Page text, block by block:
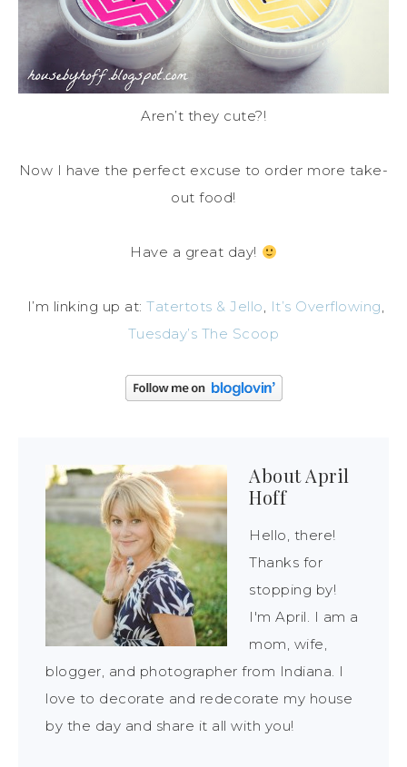
Aren’t they cute?!
Now I have the perfect excuse to order more take-
out food!
Have a great day!
I’m linking up at: Tatertots & Jello, It’s Overflowing,
Tuesday’s The Scoop
AboutApril
Hoff
Hello, there!
Thanks for
stopping by!
I'm April. I am a
mom, wife,
blogger, and photographer from Indiana. I
love to decorate and redecorate my house
by the day and share it all with you!